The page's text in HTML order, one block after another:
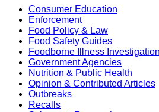
Consumer Education
Enforcement
Food Policy & Law
Food Safety Guides
Foodborne Illness
Government Agencies
Nutrition & Public Health
Opinion & Contributed Articles
Outbreaks
Recalls